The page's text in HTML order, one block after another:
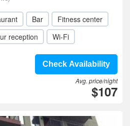
Bar
Fitness center
reception Wi-Fi
Check Availability
Avg. price/night
$107